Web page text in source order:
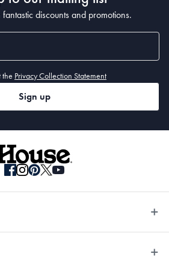
fantastic discounts and promotions.
the Privacy Collection Statement
Sign up